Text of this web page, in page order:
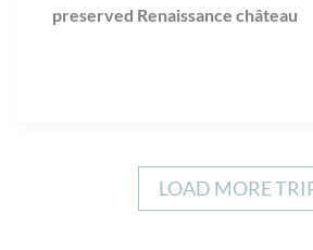
preserved Renaissance château
LOAD MORE